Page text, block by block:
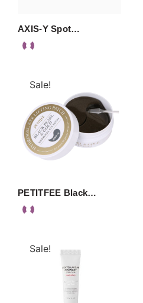
AXIS-Y Spot…
Sale!
PETITFEE Black…
Sale!